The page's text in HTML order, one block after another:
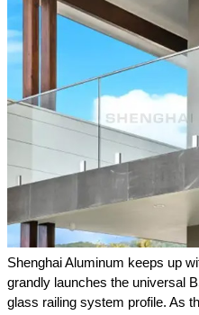
Shenghai Aluminum keeps up
grandly launches the universal
glass railing system profile. As